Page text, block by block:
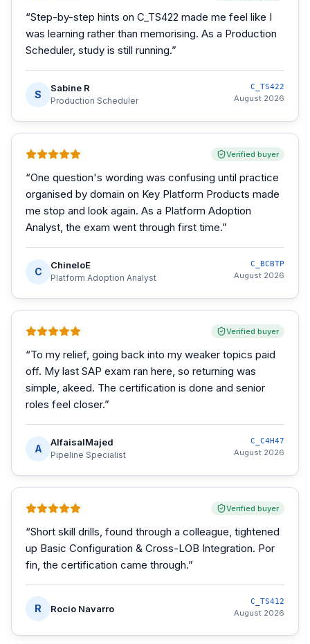
“Step-by-step hints on C_TS422 made me feel like I
was learning rather than memorising. As a Production
Scheduler, study is still running.”
S
Sabine R
Production Scheduler
C_TS422
August 2026
Verified buyer
“One question's wording was confusing until practice
organised by domain on Key Platform Products made
me stop and look again. As a Platform Adoption
Analyst, the exam went through first time.”
C
ChineloE
Platform Adoption Analyst
C_BCBTP
August 2026
Verified buyer
“To my relief, going back into my weaker topics paid
off. My last SAP exam ran here, so returning was
simple, akeed. The certification is done and senior
roles feel closer.”
A
AlfaisalMajed
Pipeline Specialist
C_C4H47
August 2026
Verified buyer
“Short skill drills, found through a colleague, tightened
up Basic Configuration & Cross-LOB Integration. Por
fin, the certification came through.”
R Rocio Navarro
C_TS412
August 2026